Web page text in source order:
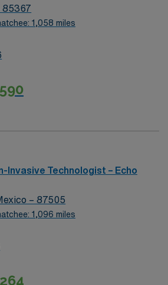
85367
1,058 miles
Invasive Technologist – Echo
– 87505
1,096 miles